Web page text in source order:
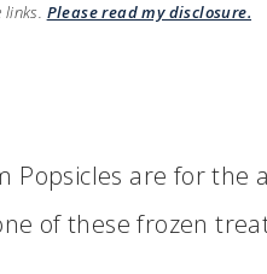
links. Please read my disclosure.
Popsicles are for
of these frozen